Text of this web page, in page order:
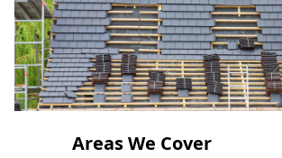
Areas We Cover